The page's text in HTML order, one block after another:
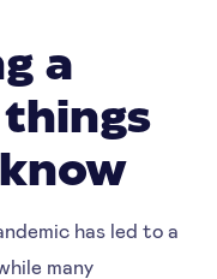
a
things
has led to a
many